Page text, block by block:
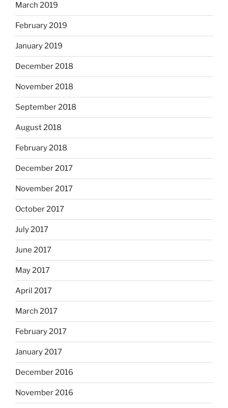
March 2019
February 2019
January 2019
December 2018
November 2018
September 2018
August 2018
February 2018
December 2017
November 2017
October 2017
July 2017
June 2017
May 2017
April 2017
March 2017
February 2017
January 2017
December 2016
November 2016